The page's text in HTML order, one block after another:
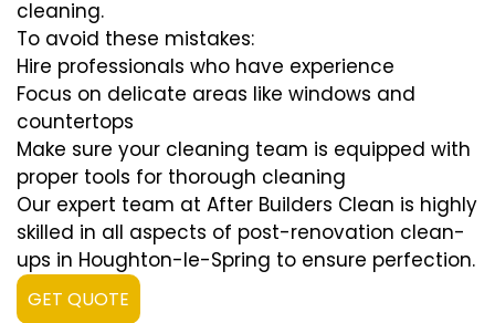
cleaning.
To avoid these mistakes:
Hire professionals who have experience
Focus on delicate areas like windows and
countertops
Make sure your cleaning team is equipped with
proper tools for thorough cleaning
Our expert team at After Builders Clean is highly
skilled in all aspects of post-renovation clean-
ups in Houghton-le-Spring to ensure perfection.
GET QUOTE